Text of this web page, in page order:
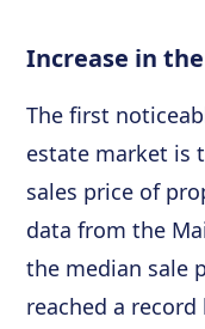
Increase in
The first
estate market is
sales price of
data from the
the median sale
reached a record